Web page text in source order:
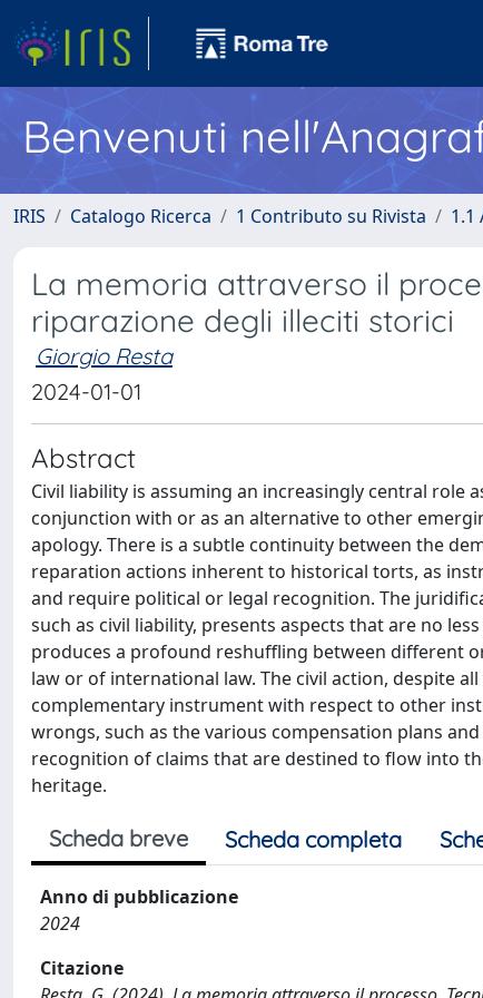
Benvenuti
IRIS Catalogo Ricerca 1 Contributo su Rivista 1.1
La memoria attraverso il
riparazione degli illeciti storici
Giorgio Resta
2024-01-01
Abstract
Civil liability is assuming an increasingly central
conjunction with or as an alternative to other
apology. There is a subtle continuity between the
reparation actions inherent to historical torts, as
and require political or legal recognition. The
such as civil liability, presents aspects that are no
produces a profound reshuffling between different
law or of international law. The civil action, despite
complementary instrument with respect to other
wrongs, such as the various compensation plans
recognition of claims that are destined to flow into
heritage.
Scheda breve Scheda completa
Anno di pubblicazione
2024
Citazione